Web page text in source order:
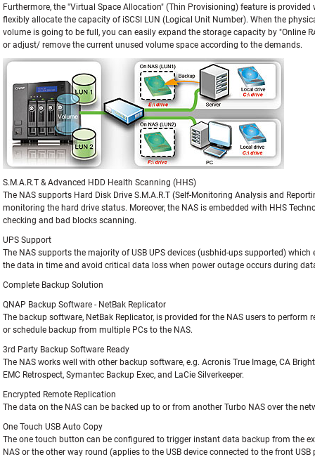
Furthermore, the "Virtual Space Allocation" (Thin Provisioning) feature is
flexibly allocate the capacity of iSCSI LUN (Logical Unit Number). When the
volume is going to be full, you can easily expand the storage capacity by "Online
or adjust/ remove the current unused volume space according to the demands.
S.M.A.R.T & Advanced HDD Health Scanning (HHS)
The NAS supports Hard Disk Drive S.M.A.R.T (Self-Monitoring Analysis and
monitoring the hard drive status. Moreover, the NAS is embedded with HHS
checking and bad blocks scanning.
UPS Support
The NAS supports the majority of USB UPS devices (usbhid-ups supported) which
the data in time and avoid critical data loss when power outage occurs during
Complete Backup Solution
QNAP Backup Software - NetBak Replicator
The backup software, NetBak Replicator, is provided for the NAS users to perform
or schedule backup from multiple PCs to the NAS.
3rd Party Backup Software Ready
The NAS works well with other backup software, e.g. Acronis True Image, CA
EMC Retrospect, Symantec Backup Exec, and LaCie Silverkeeper.
Encrypted Remote Replication
The data on the NAS can be backed up to or from another Turbo NAS over the
One Touch USB Auto Copy
The one touch button can be configured to trigger instant data backup from the
NAS or the other way round (applies to the USB device connected to the front